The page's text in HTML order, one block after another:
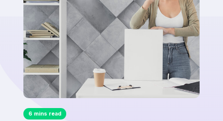
6 mins read